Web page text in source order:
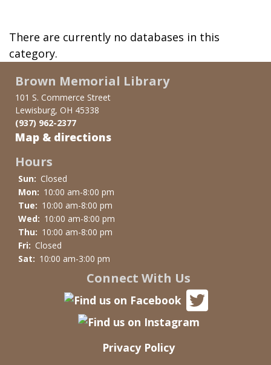
There are currently no databases in this
category.
Brown Memorial Library
101 S. Commerce Street
Lewisburg, OH 45338
(937) 962-2377
Map & directions
Hours
Sun: Closed
Mon: 10:00 am-8:00 pm
Tue: 10:00 am-8:00 pm
Wed: 10:00 am-8:00 pm
Thu: 10:00 am-8:00 pm
Fri: Closed
Sat: 10:00 am-3:00 pm
Connect With Us
Privacy Policy